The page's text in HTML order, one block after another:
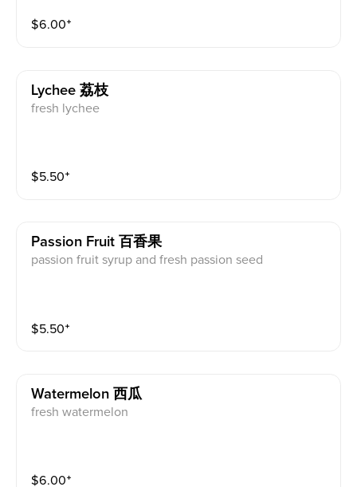
$6.00⁺
Lychee 荔枝
fresh lychee
$5.50⁺
Passion Fruit 百香果
passion fruit syrup and fresh passion seed
$5.50⁺
Watermelon 西瓜
fresh watermelon
$6.00⁺